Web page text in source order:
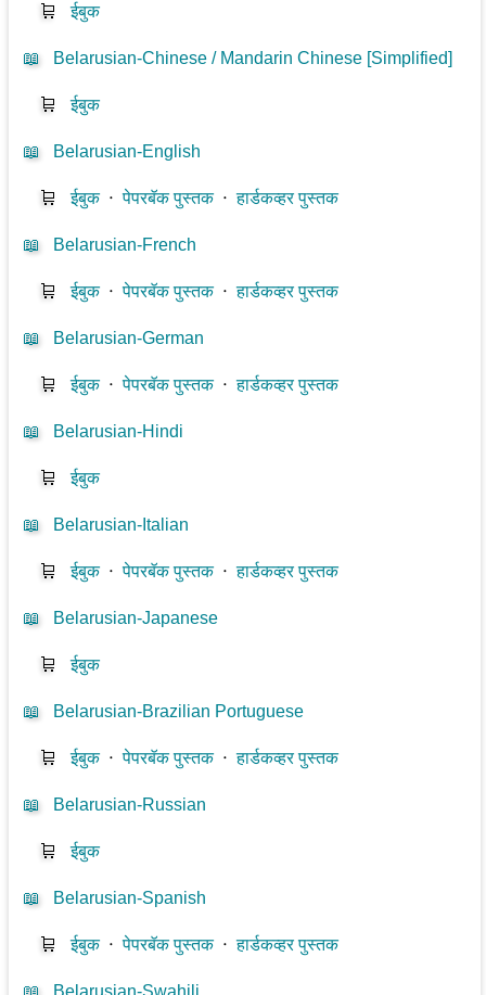
🛒 ईबुक
📖 Belarusian-Chinese / Mandarin Chinese [Simplified]
🛒 ईबुक
📖 Belarusian-English
🛒 ईबुक⋅पेपरबॅक पुस्तक⋅हार्डकव्हर पुस्तक
📖 Belarusian-French
🛒 ईबुक⋅पेपरबॅक पुस्तक⋅हार्डकव्हर पुस्तक
📖 Belarusian-German
🛒 ईबुक⋅पेपरबॅक पुस्तक⋅हार्डकव्हर पुस्तक
📖 Belarusian-Hindi
🛒 ईबुक
📖 Belarusian-Italian
🛒 ईबुक⋅पेपरबॅक पुस्तक⋅हार्डकव्हर पुस्तक
📖 Belarusian-Japanese
🛒 ईबुक
📖 Belarusian-Brazilian Portuguese
🛒 ईबुक⋅पेपरबॅक पुस्तक⋅हार्डकव्हर पुस्तक
📖 Belarusian-Russian
🛒 ईबुक
📖 Belarusian-Spanish
🛒 ईबुक⋅पेपरबॅक पुस्तक⋅हार्डकव्हर पुस्तक
📖 Belarusian-Swahili